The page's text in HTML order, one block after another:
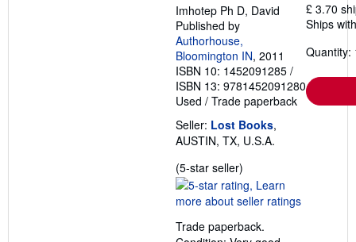
Imhotep Ph D, David
Published by
Authorhouse,
Bloomington IN, 2011
ISBN 10: 1452091285 /
ISBN 13: 9781452091280
Used / Trade paperback
Seller: Lost Books,
AUSTIN, TX, U.S.A.
(5-star seller)
rating
5
of
Trade paperback.
£ 3.70
Ships
Quantity: